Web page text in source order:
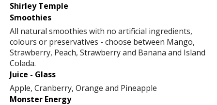
Shirley Temple
Smoothies
All natural smoothies with no artificial ingredients,
colours or preservatives - choose between Mango,
Strawberry, Peach, Strawberry and Banana and Island
Colada.
Juice - Glass
Apple, Cranberry, Orange and Pineapple
Monster Energy